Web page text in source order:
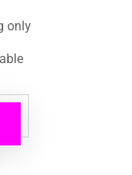
only